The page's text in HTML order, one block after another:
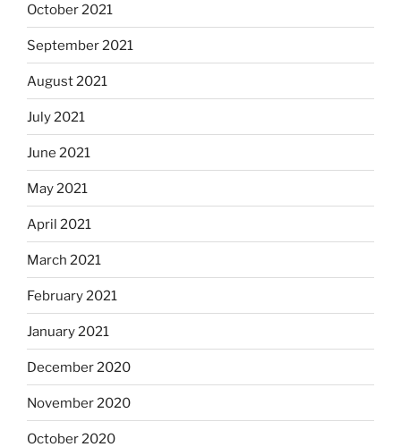
October 2021
September 2021
August 2021
July 2021
June 2021
May 2021
April 2021
March 2021
February 2021
January 2021
December 2020
November 2020
October 2020